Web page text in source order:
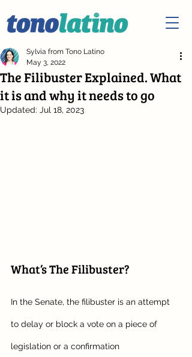
The Filibuster Explained. What
it is and why it needs to go
Sylvia from Tono Latino
May 3, 2022
Updated: Jul 18, 2023
What’s The Filibuster?
In the Senate, the filibuster is an attempt
to delay or block a vote on a piece of
legislation or a confirmation